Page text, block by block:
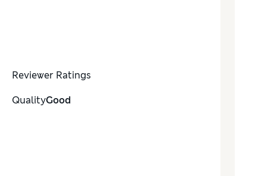
Reviewer Ratings
QualityGood